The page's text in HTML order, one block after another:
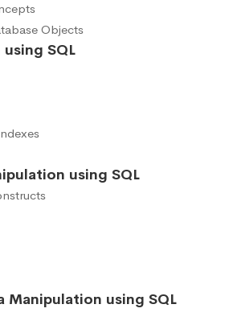
Objects
SQL
using SQL
Manipulation using SQL